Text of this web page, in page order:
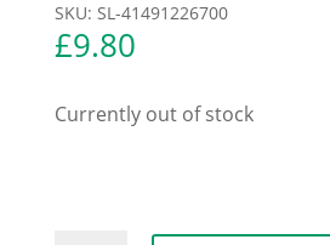
SKU: SL-41491226700
£9.80
Currently out of stock